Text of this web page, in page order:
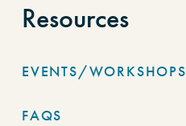
Resources
EVENTS/WORKSHOPS
FAQS